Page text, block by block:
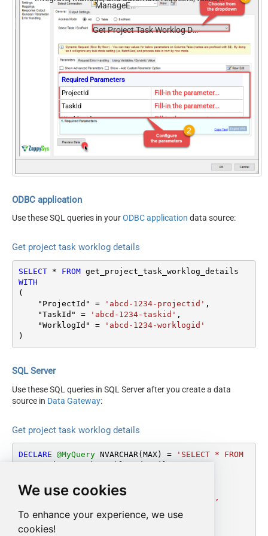
We use cookies
To enhance your experience, we use
cookies!
comments, and worklogs — almost no coding required.
ManageEngine ServiceDesk Plus (Zoho)
Get Project Task Worklog Details
Required Parameters
ProjectId
Fill-in the parameter...
TaskId
Fill-in the parameter...
WorklogId
Fill-in the parameter...
Optional Parameters
ContineOn404Error
True
ODBC application
Use these SQL queries in yourODBC application data source:
Get project task worklog details
SELECT * FROM
WITH
(
    "ProjectId"
= 'abcd-1234-projectid' ,
    "TaskId"
= 'abcd-1234-taskid' ,
    "WorklogId"
=
'abcd-1234-worklogid'
)
SQL Server
Use these SQL queries in SQL Server after you create a data
source in Data Gateway:
Get project task worklog details
DECLARE @MyQuery NVARCHAR(MAX) =
'SELECT * FROM
get_project_task_worklog_details
(
    "ProjectId" = ''abcd-1234-projectid'',
    "WorklogId" = ''abcd-1234-worklogid''
)';